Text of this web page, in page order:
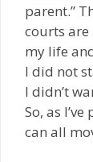
parent.”
courts are
my life
I did not
I didn’t
So, as
can all